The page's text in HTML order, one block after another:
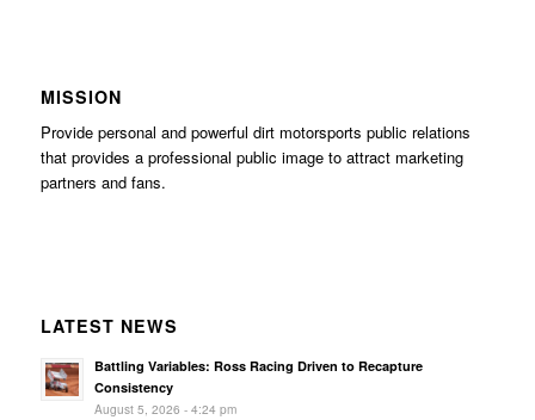
MISSION
Provide personal and powerful dirt motorsports public relations
that provides a professional public image to attract marketing
partners and fans.
LATEST NEWS
Battling Variables: Ross Racing Driven to Recapture
Consistency
August 5, 2026 - 4:24 pm